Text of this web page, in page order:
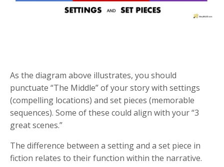
As the diagram above illustrates, you should
punctuate “The Middle” of your story with settings
(compelling locations) and set pieces (memorable
sequences). Some of these could align with your “3
great scenes.”
The difference between a setting and a set piece in
fiction relates to their function within the narrative.